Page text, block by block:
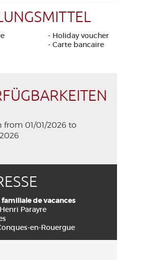
- Holiday voucher
- Carte bancaire
from 01/01/2026 to
familiale de vacances
Parayre
en-Rouergue